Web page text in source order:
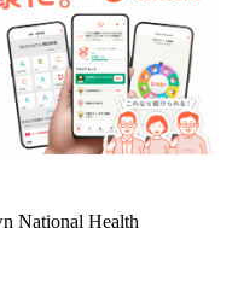
National Health